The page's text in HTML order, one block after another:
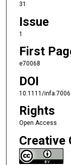
31
Issue
1
First
e70068
DOI
10.1111/
Rights
Open Access
Creative